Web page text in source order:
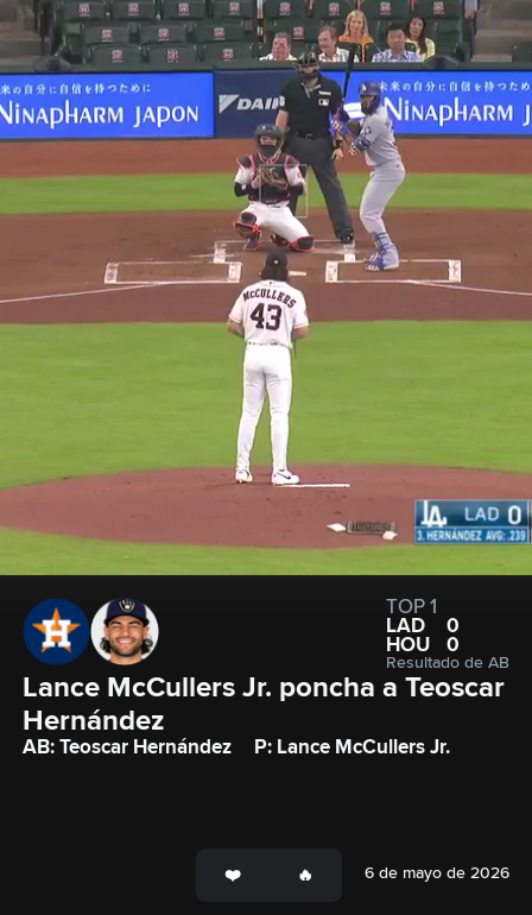
TOP 1
LAD
0
HOU
0
Resultado de AB
Lance McCullers Jr. poncha a Teoscar
Hernández
AB: Teoscar Hernández P: Lance McCullers Jr.
6 de mayo de 2026